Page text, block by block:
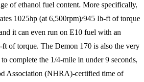
of ethanol fuel content. More specifically,
1025hp (at 6,500rpm)/945 Ib-ft of torque
it can even run on E10 fuel with an
of torque. The Demon 170 is also the very
complete the 1/4-mile in under 9 seconds,
Association (NHRA)-certified time of